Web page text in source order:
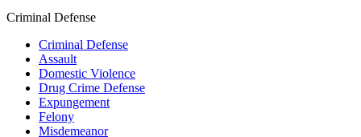
Criminal Defense
Criminal Defense
Assault
Domestic Violence
Drug Crime Defense
Expungement
Felony
Misdemeanor